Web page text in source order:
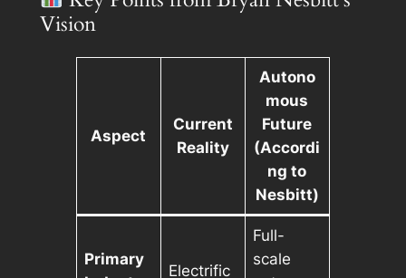
Vision
Aspect
Current
Reality
Autono
mous
Future
(Accordi
ng to
Nesbitt)
Primary
Electrific
Full-
scale